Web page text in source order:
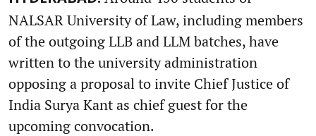
NALSAR University of Law, including members
of the outgoing LLB and LLM batches, have
written to the university administration
opposing a proposal to invite Chief Justice of
India Surya Kant as chief guest for the
upcoming convocation.